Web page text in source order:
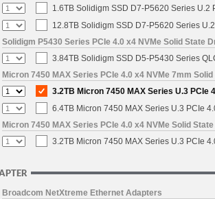
1.6TB Solidigm SSD D7-P5620 Series U.2
12.8TB Solidigm SSD D7-P5620 Series
Solidigm P5430 Series PCIe 4.0 x4 NVMe Solid State
3.84TB Solidigm SSD D5-P5430 Series
Micron 7450 MAX Series PCIe 4.0 x4 NVMe 7mm
3.2TB Micron 7450 MAX Series U.3 PCIe
6.4TB Micron 7450 MAX Series U.3 PCIe
Micron 7450 MAX Series PCIe 4.0 x4 NVMe Solid
3.2TB Micron 7450 MAX Series U.3 PCIe
Broadcom NetXtreme Ethernet Adapters